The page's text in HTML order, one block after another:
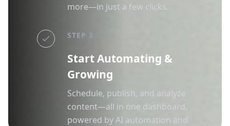
more—in just a few clicks.
STEP 3
Start Automating &
Growing
Schedule, publish, and analyze
content—all in one dashboard,
powered by AI automation and